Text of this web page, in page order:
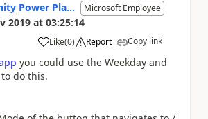
Power Pla... Microsoft Employee
2019 at 03:25:14
Like
a (0) Report Copy link
you could use the Weekday and
do this.